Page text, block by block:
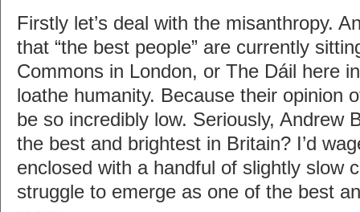
Firstly let’s deal with the misanthropy.
that “the best people” are currently
Commons in London, or The Dáil here
loathe humanity. Because their opinion
be so incredibly low. Seriously, Andrew
the best and brightest in Britain? I’d
enclosed with a handful of slightly slow
struggle to emerge as one of the best